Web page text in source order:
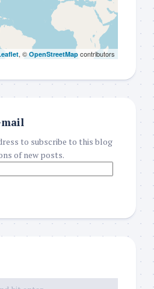
, © OpenStreetMap contributors
mail
to subscribe to this blog
of new posts.